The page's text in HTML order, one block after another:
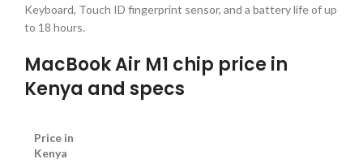
Keyboard, Touch ID fingerprint sensor, and a battery life of up
to 18 hours.
MacBook Air M1 chip price in
Kenya and specs
Price in
Kenya